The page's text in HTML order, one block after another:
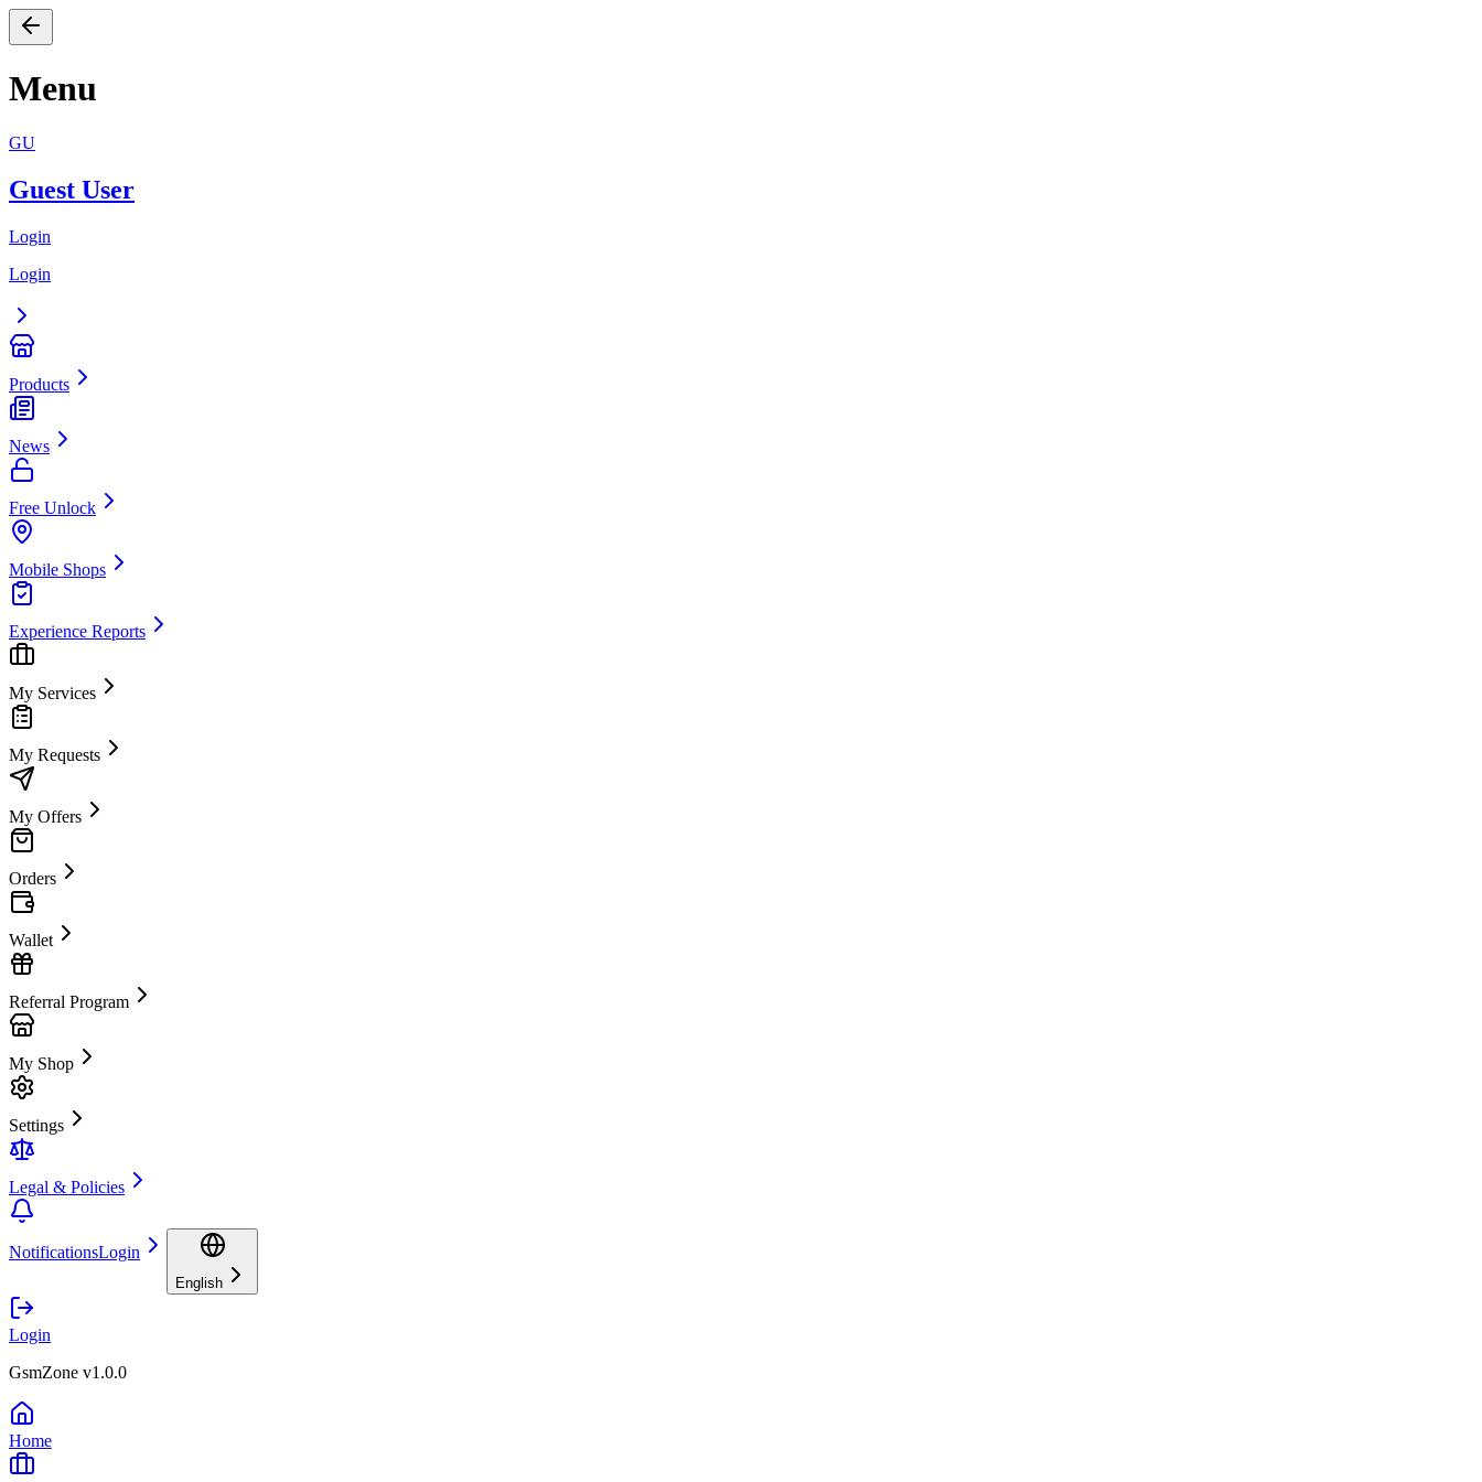
Menu
GU
Guest User
Login
Login
Products
News
Free Unlock
Mobile Shops
Experience Reports
My Services
My Requests
My Offers
Orders
Wallet
Referral Program
My Shop
Settings
Legal & Policies
NotificationsLogin
English
Login
GsmZone v1.0.0
Home